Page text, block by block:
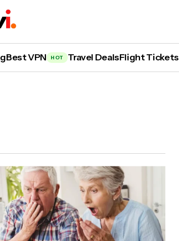
Best VPN HOT Travel DealsFlight Tickets